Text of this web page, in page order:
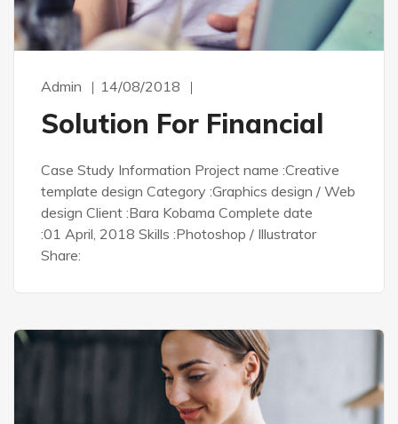
Admin 14/08/2018
Solution For Financial
Case Study Information Project name :Creative
template design Category :Graphics design / Web
design Client :Bara Kobama Complete date
:01 April, 2018 Skills :Photoshop / Illustrator
Share: